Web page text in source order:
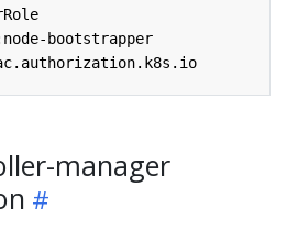
bootstrapper
manager